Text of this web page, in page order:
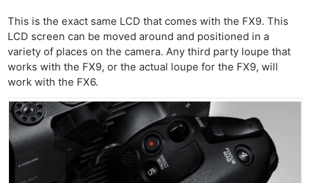
This is the exact same LCD that comes with the FX9. This
LCD screen can be moved around and positioned in a
variety of places on the camera. Any third party loupe that
works with the FX9, or the actual loupe for the FX9, will
work with the FX6.